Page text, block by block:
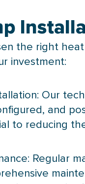
the right
investment:
Our
and
to reducing
Regular